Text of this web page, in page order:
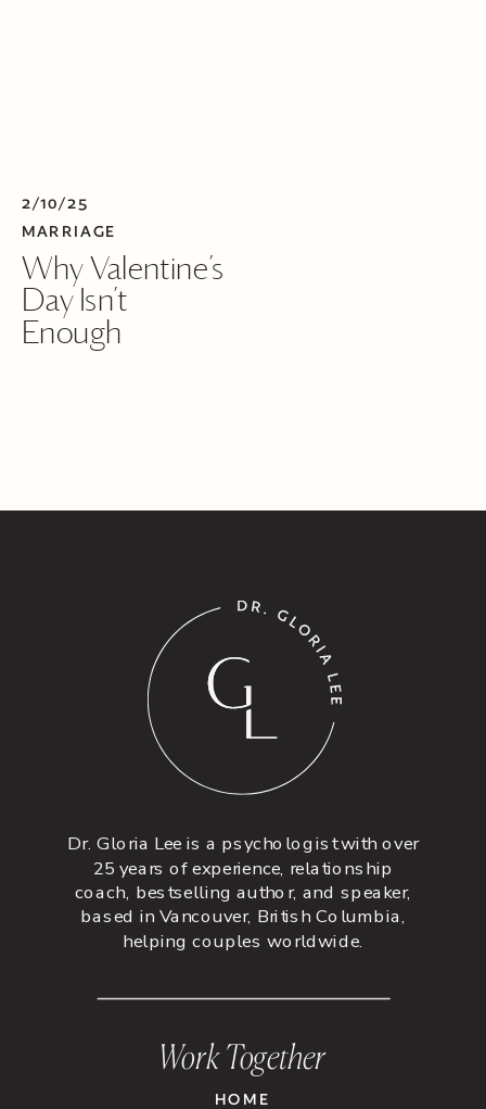
2/10/25
MARRIAGE
Why Valentine’s
Day Isn’t
Enough
Dr. Gloria Lee is a psychologist with over
25 years of experience, relationship
coach, bestselling author, and speaker,
based in Vancouver, British Columbia,
helping couples worldwide.
Work Together
HOME